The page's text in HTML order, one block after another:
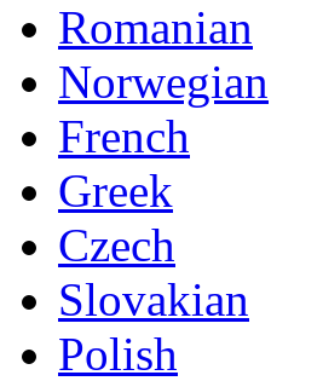
Romanian
Norwegian
French
Greek
Czech
Slovakian
Polish